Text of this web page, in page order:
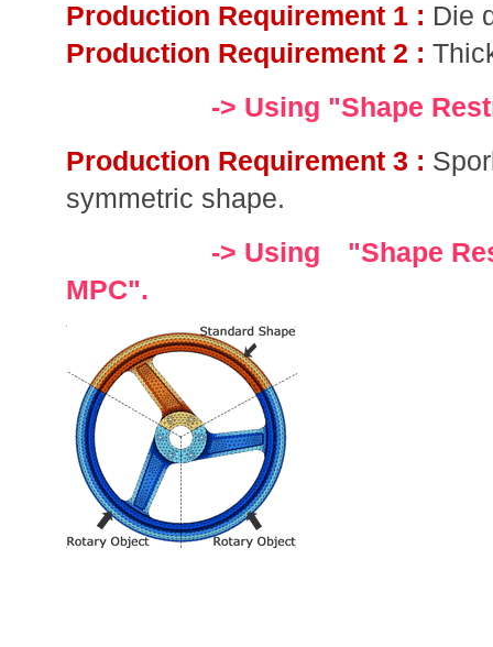
Production Requirement 1 : Die
Production Requirement 2 :
-> Using "Shape
Production Requirement 3 :
symmetric shape.
-> Using "Shape
MPC".